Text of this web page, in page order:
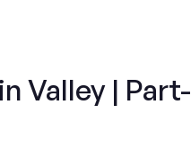
Valley | Part-